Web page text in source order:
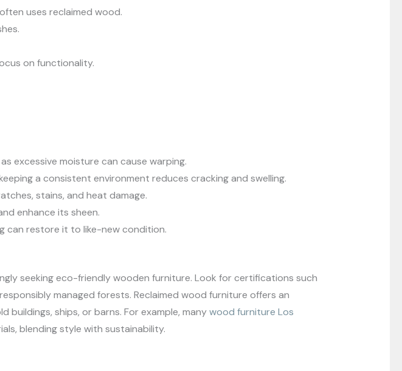
uses reclaimed wood.
on functionality.
excessive moisture can cause warping.
a consistent environment reduces cracking and swelling.
stains, and heat damage.
enhance its sheen.
can restore it to like-new condition.
seeking eco-friendly wooden furniture. Look for certifications such
managed forests. Reclaimed wood furniture offers an
buildings, ships, or barns. For example, manywood furniture Los
blending style with sustainability.